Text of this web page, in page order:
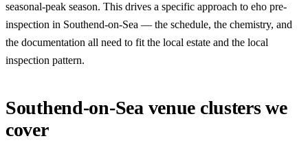
seasonal-peak season. This drives a specific approach to eho pre-
inspection in Southend-on-Sea — the schedule, the chemistry, and
the documentation all need to fit the local estate and the local
inspection pattern.
Southend-on-Sea venue clusters we
cover